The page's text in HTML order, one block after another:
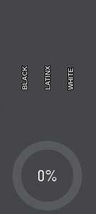
BLACK
BLACK LATINX
LATINX WHITE
WHITE
0%